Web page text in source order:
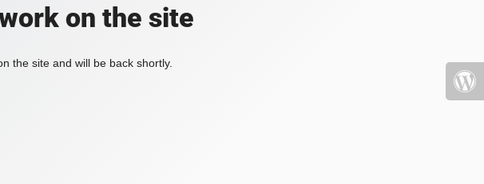
on the site
the site and will be back shortly.